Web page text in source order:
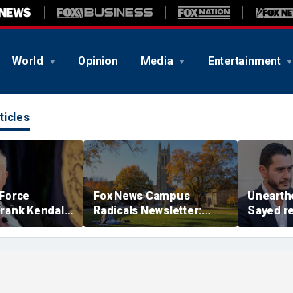
World Opinion Media Entertainment
Kendall
clearance
Air Force
Fox News Campus
Radicals Newsletter:
Duke Law's alleged race-
based admissions
Sayed
'hate'
town